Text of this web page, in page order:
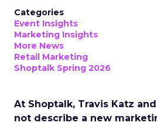
Categories
Event Insights
Marketing Insights
More News
Retail Marketing
Shoptalk Spring 2026
At Shoptalk, Travis Katz
not describe a new